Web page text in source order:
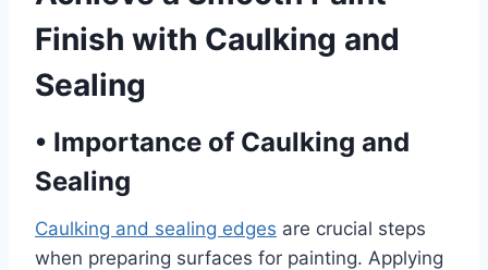
Finish with Caulking and
Sealing
• Importance of Caulking and
Sealing
Caulking and sealing edges are crucial steps
when preparing surfaces for painting. Applying